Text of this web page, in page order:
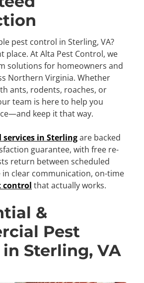
pest control in Sterling, VA?
place. At Alta Pest Control, we
solutions for homeowners and
Northern Virginia. Whether
ants, rodents, roaches, or
team is here to help you
keep it that way.
in Sterlingare backed
guarantee, with free re-
return between scheduled
in clear communication, on-time
control that actually works.
&
Pest
Sterling, VA